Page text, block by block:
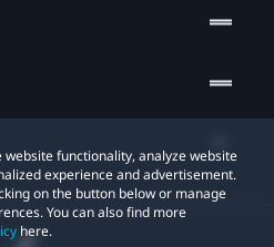
functionality, analyze website
experience and advertisement.
on the button below or manage
You can also find more
here.